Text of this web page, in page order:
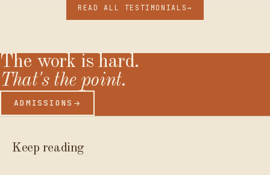
READ ALL TESTIMONIALS→
The work is hard.
That's the point.
ADMISSIONS
Keep reading